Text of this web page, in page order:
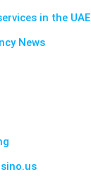
in the UAE
News